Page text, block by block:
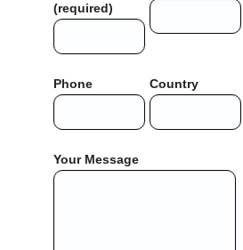
(required)
Phone Country
Your Message